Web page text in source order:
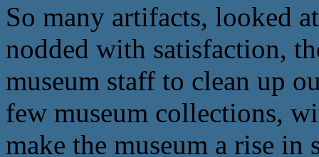
So many artifacts, looked
nodded with satisfaction,
museum staff to clean up
few museum collections,
make the museum a rise in